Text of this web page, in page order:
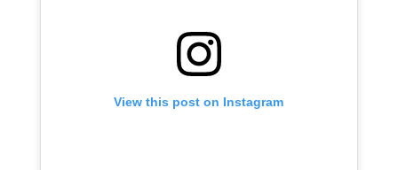
View this post on Instagram